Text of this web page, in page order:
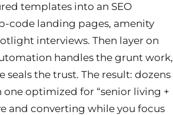
templates into an SEO
code landing pages, amenity
interviews. Then layer on
handles the grunt work,
seals the trust. The result: dozens
one optimized for “senior living +
and converting while you focus